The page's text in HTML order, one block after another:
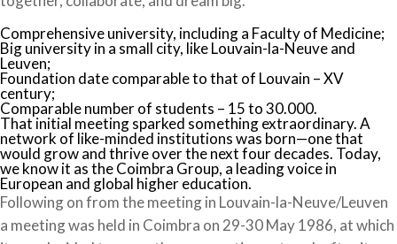
Comprehensive university, including a Faculty of Medicine;
Big university in a small city, like Louvain-la-Neuve and
Leuven;
Foundation date comparable to that of Louvain – XV
century;
Comparable number of students – 15 to 30.000.
That initial meeting sparked something extraordinary. A
network of like-minded institutions was born—one that
would grow and thrive over the next four decades. Today,
we know it as the Coimbra Group, a leading voice in
European and global higher education.
Following on from the meeting in Louvain-la-Neuve/Leuven
a meeting was held in Coimbra on 29-30 May 1986, at which